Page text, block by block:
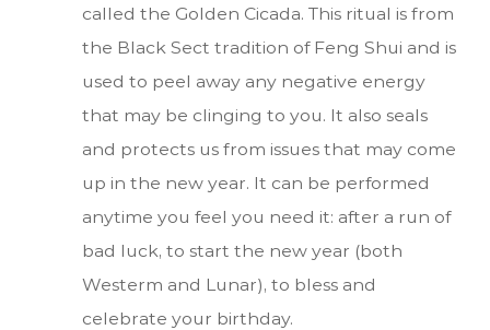
called the Golden Cicada. This ritual is from
the Black Sect tradition of Feng Shui and is
used to peel away any negative energy
that may be clinging to you. It also seals
and protects us from issues that may come
up in the new year. It can be performed
anytime you feel you need it: after a run of
bad luck, to start the new year (both
Westerm and Lunar), to bless and
celebrate your birthday.